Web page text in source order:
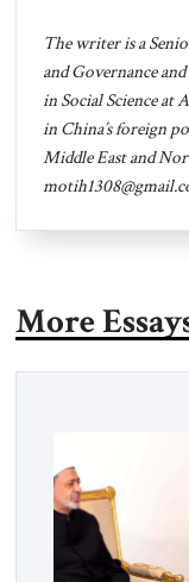
The writer is a
and Governance
in Social Science at
in China’s foreign
Middle East and
More